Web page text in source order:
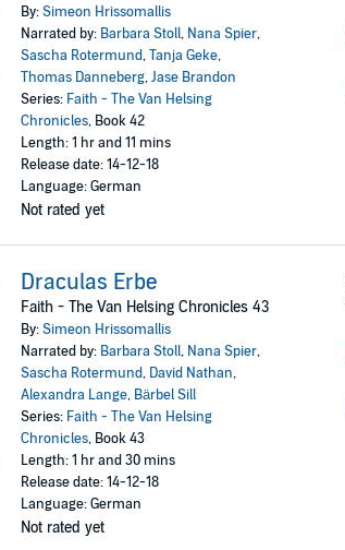
By:Simeon Hrissomallis
Narrated by: Barbara Stoll, Nana Spier,
Sascha Rotermund,Tanja Geke,
Thomas Danneberg,Jase Brandon
Series: Faith - The Van Helsing
Chronicles, Book 42
Length: 1 hr and 11 mins
Release date: 14-12-18
Language: German
Not rated yet
Draculas Erbe
Faith - The Van Helsing Chronicles 43
By:Simeon Hrissomallis
Narrated by: Barbara Stoll, Nana Spier,
Sascha Rotermund, David Nathan,
Alexandra Lange, Bärbel Sill
Series: Faith - The Van Helsing
Chronicles, Book 43
Length: 1 hr and 30 mins
Release date: 14-12-18
Language: German
Not rated yet